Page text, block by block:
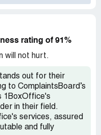
rating of 91%
will not hurt.
out for their
to ComplaintsBoard’s
1BoxOffice's
in their field.
services, assured
and fully